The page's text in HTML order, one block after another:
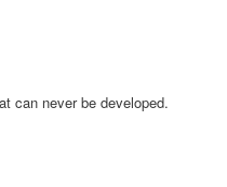
can never be developed.